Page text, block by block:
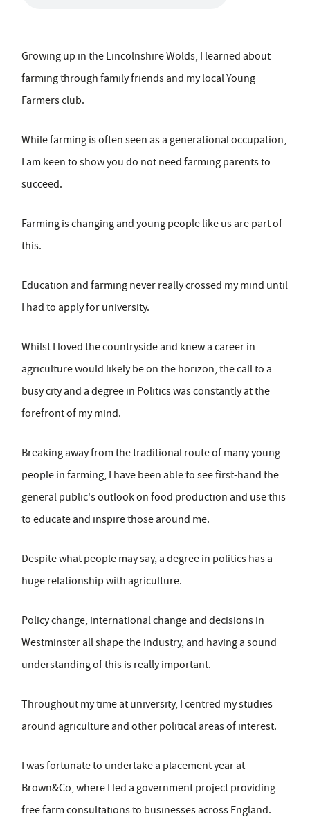
Growing up in the Lincolnshire Wolds, I learned about
farming through family friends and my local Young
Farmers club.
While farming is often seen as a generational occupation,
I am keen to show you do not need farming parents to
succeed.
Farming is changing and young people like us are part of
this.
Education and farming never really crossed my mind until
I had to apply for university.
Whilst I loved the countryside and knew a career in
agriculture would likely be on the horizon, the call to a
busy city and a degree in Politics was constantly at the
forefront of my mind.
Breaking away from the traditional route of many young
people in farming, I have been able to see first-hand the
general public's outlook on food production and use this
to educate and inspire those around me.
Despite what people may say, a degree in politics has a
huge relationship with agriculture.
Policy change, international change and decisions in
Westminster all shape the industry, and having a sound
understanding of this is really important.
Throughout my time at university, I centred my studies
around agriculture and other political areas of interest.
I was fortunate to undertake a placement year at
Brown&Co, where I led a government project providing
free farm consultations to businesses across England.